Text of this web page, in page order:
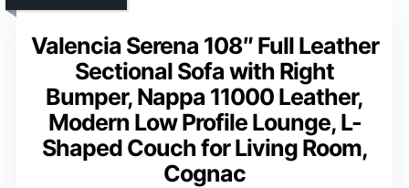
Valencia Serena 108″ Full Leather
Sectional Sofa with Right
Bumper, Nappa 11000 Leather,
Modern Low Profile Lounge, L-
Shaped Couch for Living Room,
Cognac